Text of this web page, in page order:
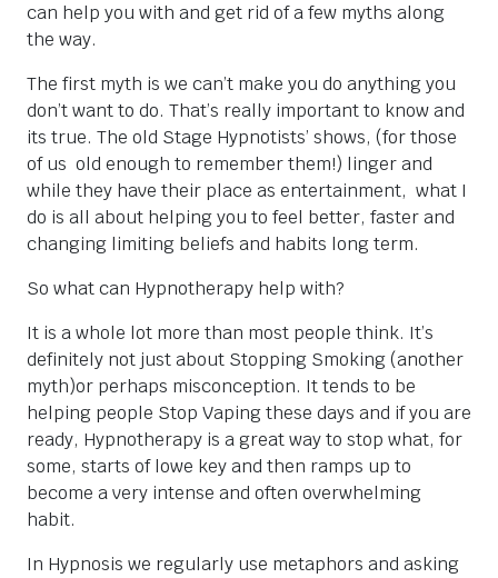
can help you with and get rid of a few myths along
the way.
The first myth is we can’t make you do anything you
don’t want to do. That’s really important to know and
its true. The old Stage Hypnotists’ shows, (for those
of us old enough to remember them!) linger and
while they have their place as entertainment, what I
do is all about helping you to feel better, faster and
changing limiting beliefs and habits long term.
So what can Hypnotherapy help with?
It is a whole lot more than most people think. It’s
definitely not just about Stopping Smoking (another
myth)or perhaps misconception. It tends to be
helping people Stop Vaping these days and if you are
ready, Hypnotherapy is a great way to stop what, for
some, starts of lowe key and then ramps up to
become a very intense and often overwhelming
habit.
In Hypnosis we regularly use metaphors and asking